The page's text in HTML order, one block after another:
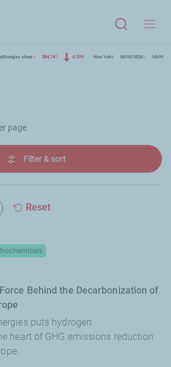
share $84.74 -0.53% New York 08/05/2026 16h00
page
Filter & sort
filter "Hydrogen"
Reset
Behind the Decarbonization of
puts hydrogen
heart of GHG emissions reduction